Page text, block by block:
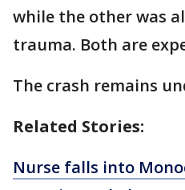
while the other was
trauma. Both are
The crash remains
Related Stories:
Nurse falls into